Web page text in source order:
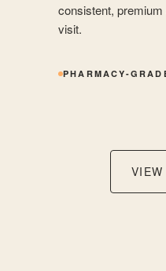
consistent,
visit.
PHARMACY-